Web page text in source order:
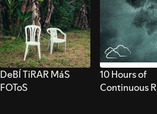
DeBÍ TiRAR MáS
FOToS
10 Hours of
Continuous